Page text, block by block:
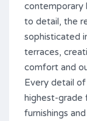
contemporary
to detail, the
sophisticated
terraces,
comfort and
Every detail
highest-grade
furnishings